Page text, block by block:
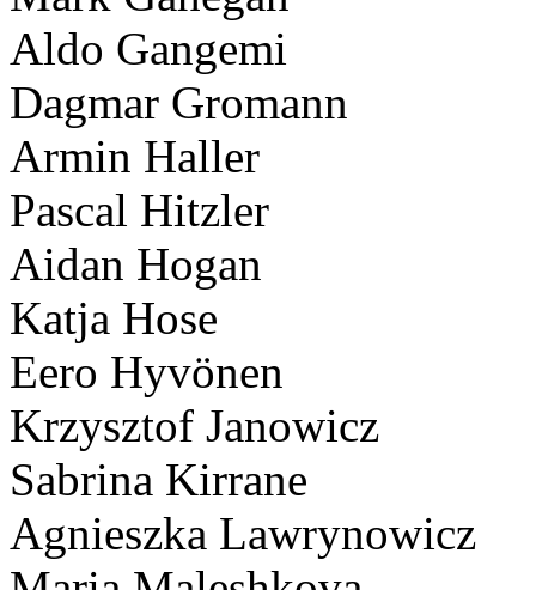
Aldo Gangemi
Dagmar Gromann
Armin Haller
Pascal Hitzler
Aidan Hogan
Katja Hose
Eero Hyvönen
Krzysztof Janowicz
Sabrina Kirrane
Agnieszka Lawrynowicz